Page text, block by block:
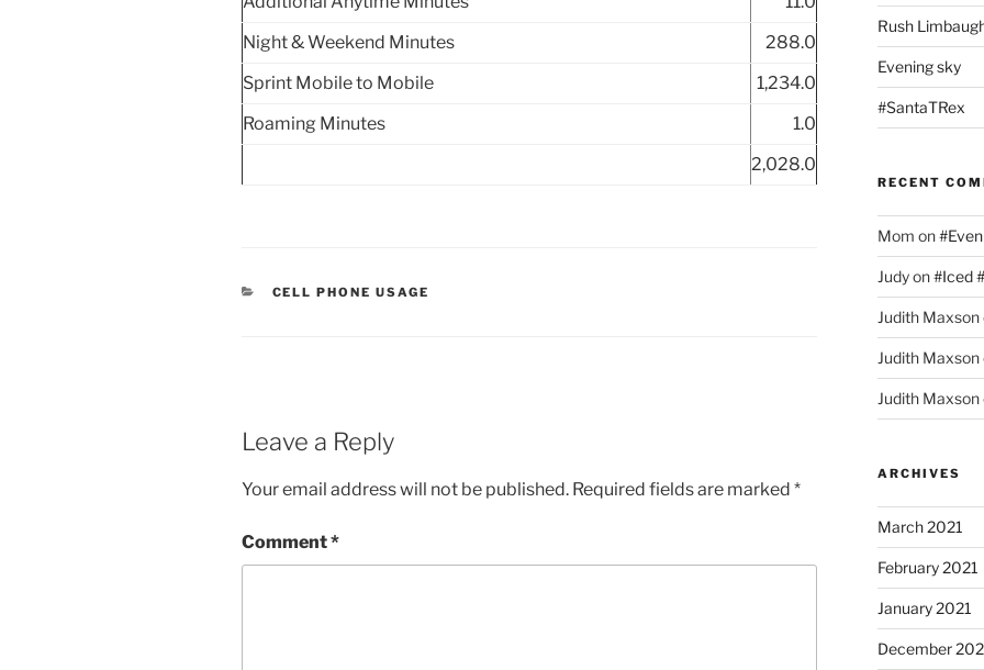
Night & Weekend Minutes
288.0
Sprint Mobile to Mobile
1,234.0
Roaming Minutes
1.0
2,028.0
CATEGORIES
CELL PHONE USAGE
Leave a Reply
Your email address will not be published. Required fields are marked *
Comment*
Rush
Evening sky
#SantaTRex
RECENT
Mom on
Judyon#Iced
Judith Maxson
Judith Maxson
Judith Maxson
ARCHIVES
March 2021
February 2021
January 2021
December